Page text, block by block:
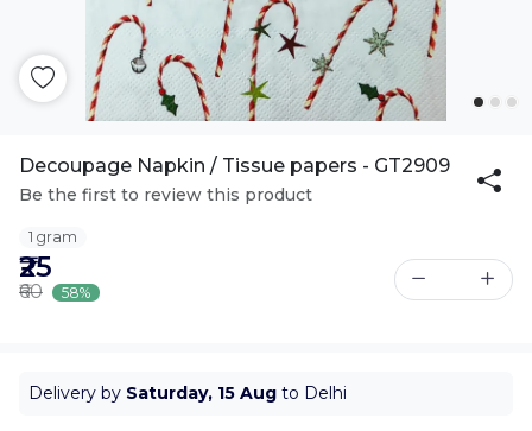
Decoupage Napkin / Tissue papers - GT2909
Be the first to review this product
1 gram
₹25
₹60 58%
Delivery by Saturday, 15 Aug to Delhi